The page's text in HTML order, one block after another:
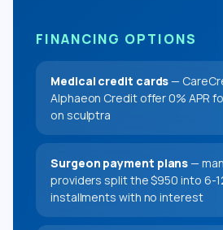
FINANCING OPTIONS
Medical credit cards—
Alphaeon Credit offer 0% APR
on sculptra
Surgeon payment plans—
providers split the $950 into 6-
installments with no interest